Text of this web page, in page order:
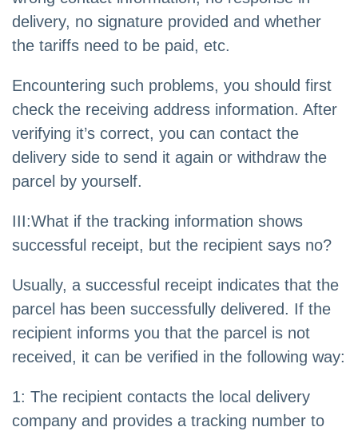
delivery, no signature provided and whether
the tariffs need to be paid, etc.
Encountering such problems, you should first
check the receiving address information. After
verifying it’s correct, you can contact the
delivery side to send it again or withdraw the
parcel by yourself.
III:What if the tracking information shows
successful receipt, but the recipient says no?
Usually, a successful receipt indicates that the
parcel has been successfully delivered. If the
recipient informs you that the parcel is not
received, it can be verified in the following way:
1: The recipient contacts the local delivery
company and provides a tracking number to